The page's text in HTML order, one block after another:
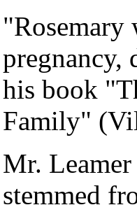
"Rosemary
pregnancy,
his book
Family"
Mr.
stemmed